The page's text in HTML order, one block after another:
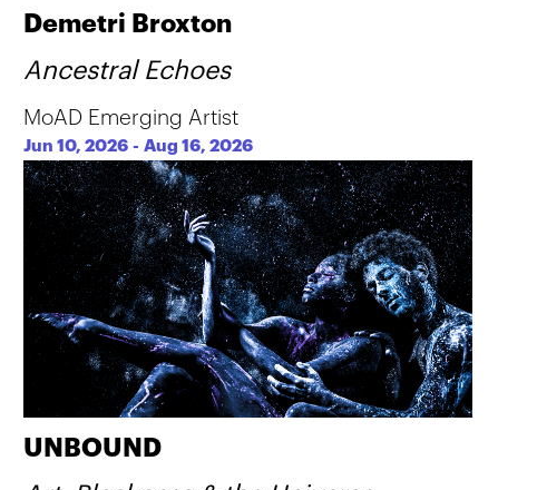
Demetri Broxton
Ancestral Echoes
MoAD Emerging Artist
Jun 10, 2026 -Aug 16, 2026
UNBOUND